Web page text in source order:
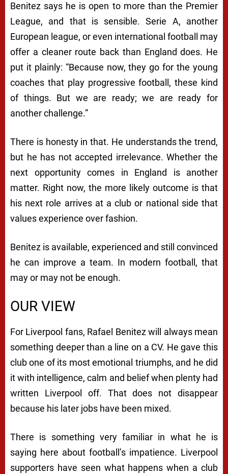
Benitez says he is open to more than the Premier
League, and that is sensible. Serie A, another
European league, or even international football may
offer a cleaner route back than England does. He
put it plainly: “Because now, they go for the young
coaches that play progressive football, these kind
of things. But we are ready; we are ready for
another challenge.”
There is honesty in that. He understands the trend,
but he has not accepted irrelevance. Whether the
next opportunity comes in England is another
matter. Right now, the more likely outcome is that
his next role arrives at a club or national side that
values experience over fashion.
Benitez is available, experienced and still convinced
he can improve a team. In modern football, that
may or may not be enough.
OUR VIEW
For Liverpool fans, Rafael Benitez will always mean
something deeper than a line on a CV. He gave this
club one of its most emotional triumphs, and he did
it with intelligence, calm and belief when plenty had
written Liverpool off. That does not disappear
because his later jobs have been mixed.
There is something very familiar in what he is
saying here about football’s impatience. Liverpool
supporters have seen what happens when a club